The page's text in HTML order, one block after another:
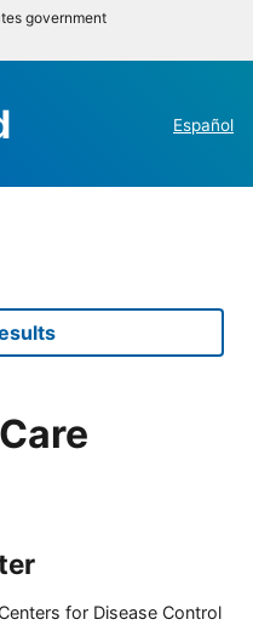
government
Español
for Disease Control